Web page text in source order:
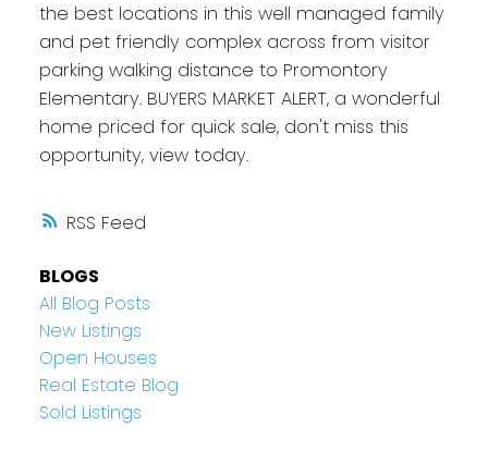
RSS
the best locations in this well managed family
and pet friendly complex across from visitor
parking walking distance to Promontory
Elementary. BUYERS MARKET ALERT, a wonderful
home priced for quick sale, don't miss this
opportunity, view today.
BLOGS
All Blog Posts
New Listings
Open Houses
Real Estate Blog
Sold Listings